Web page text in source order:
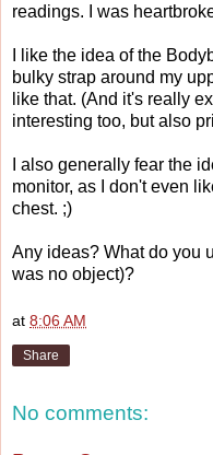
readings. I was
I like the idea of the
bulky strap around my
like that. (And it's really
interesting too, but also
I also generally fear the
monitor, as I don't even
chest. ;)
Any ideas? What do you
was no object)?
at 8:06 AM
Share
No comments: